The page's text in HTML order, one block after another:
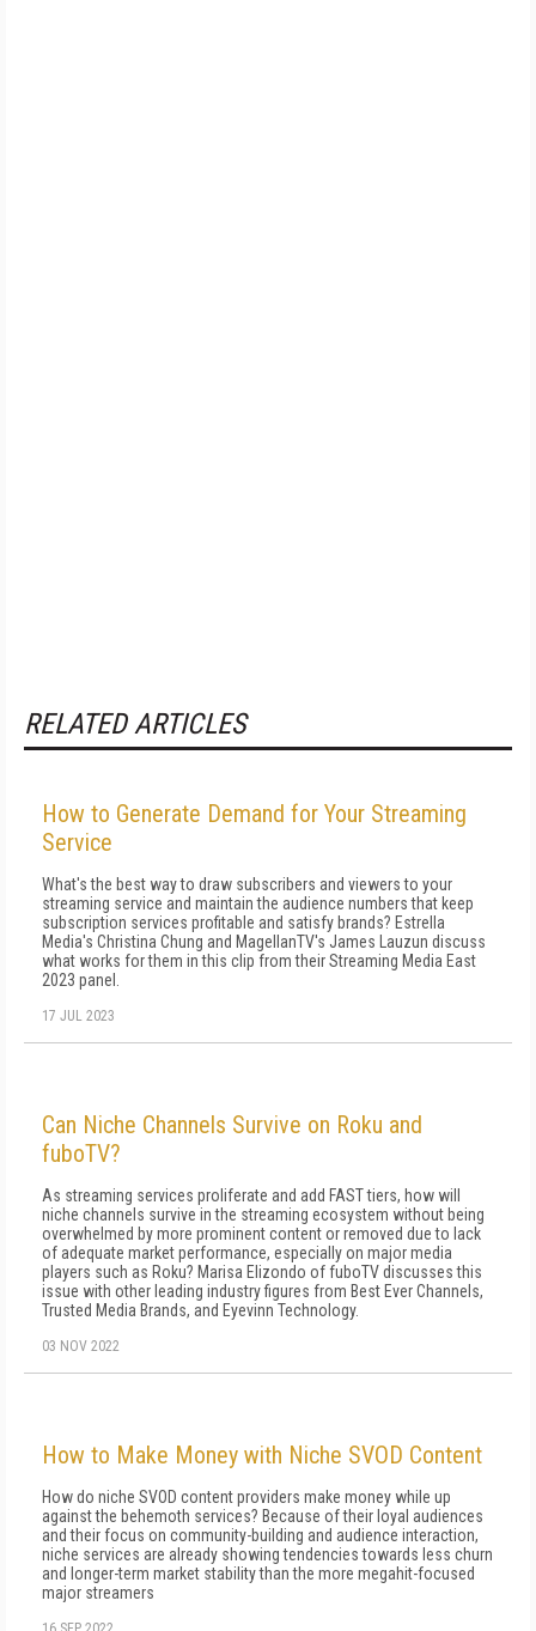
RELATED ARTICLES
How to Generate Demand for Your Streaming
Service
What's the best way to draw subscribers and viewers to your
streaming service and maintain the audience numbers that keep
subscription services profitable and satisfy brands? Estrella
Media's Christina Chung and MagellanTV's James Lauzun discuss
what works for them in this clip from their Streaming Media East
2023 panel.
17 JUL 2023
Can Niche Channels Survive on Roku and
fuboTV?
As streaming services proliferate and add FAST tiers, how will
niche channels survive in the streaming ecosystem without being
overwhelmed by more prominent content or removed due to lack
of adequate market performance, especially on major media
players such as Roku? Marisa Elizondo of fuboTV discusses this
issue with other leading industry figures from Best Ever Channels,
Trusted Media Brands, and Eyevinn Technology.
03 NOV 2022
How to Make Money with Niche SVOD Content
How do niche SVOD content providers make money while up
against the behemoth services? Because of their loyal audiences
and their focus on community-building and audience interaction,
niche services are already showing tendencies towards less churn
and longer-term market stability than the more megahit-focused
major streamers